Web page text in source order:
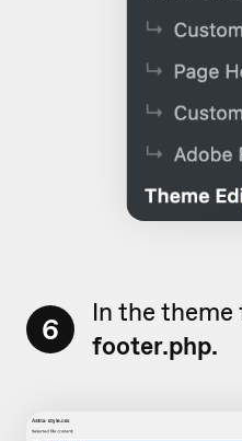
6
In the theme
footer.php.